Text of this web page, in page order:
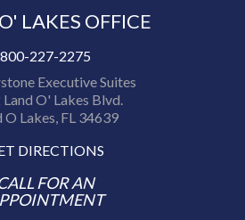
LAKES OFFICE
800-227-2275
Executive Suites
O' Lakes Blvd.
O Lakes, FL 34639
DIRECTIONS
FOR AN